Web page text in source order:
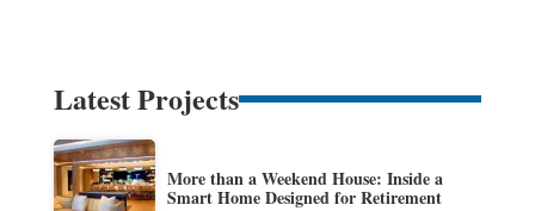
Latest Projects
More than a Weekend House: Inside a
Smart Home Designed for Retirement